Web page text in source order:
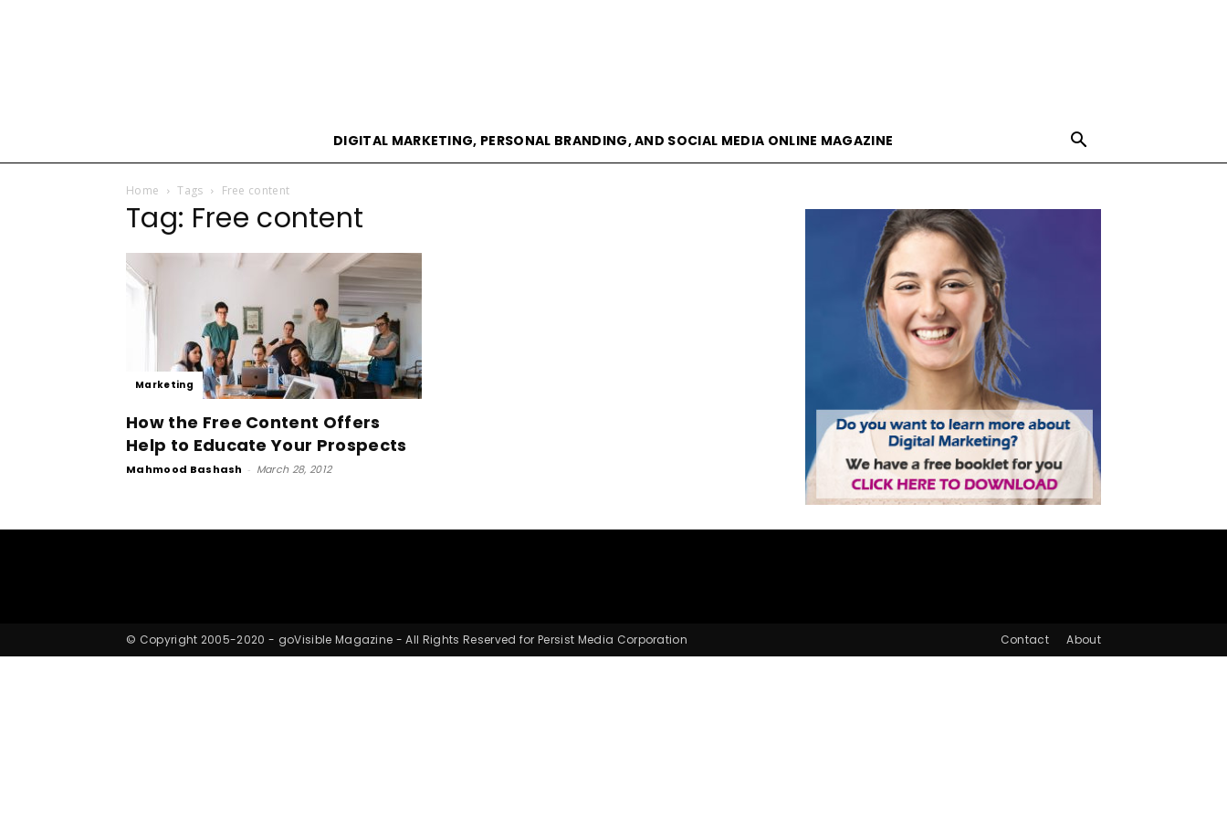
DIGITAL MARKETING, PERSONAL BRANDING, AND SOCIAL MEDIA ONLINE MAGAZINE
Home Tags Free content
Tag: Free content
Marketing
How the Free Content Offers
Help to Educate Your Prospects
Mahmood Bashash - March 28, 2012
Contact About
© Copyright 2005-2020 - goVisible Magazine - All Rights Reserved for Persist Media Corporation